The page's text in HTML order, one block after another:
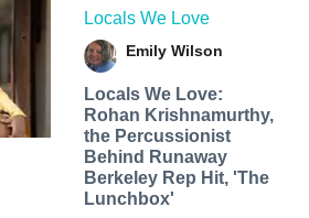
Locals We Love
Emily Wilson
Locals We Love:
Rohan Krishnamurthy,
the Percussionist
Behind Runaway
Berkeley Rep Hit, 'The
Lunchbox'